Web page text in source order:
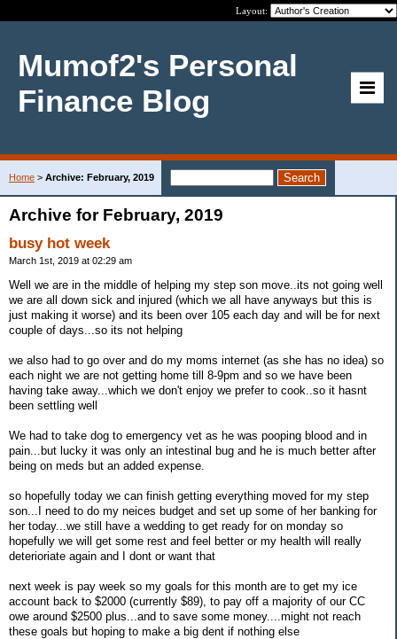
Layout:
Mumof2's Personal
Finance Blog
Home > Archive: February, 2019
Archive for February, 2019
busy hot week
March 1st, 2019 at 02:29 am
Well we are in the middle of helping my step son move..its not going well
we are all down sick and injured (which we all have anyways but this is
just making it worse) and its been over 105 each day and will be for next
couple of days...so its not helping
we also had to go over and do my moms internet (as she has no idea) so
each night we are not getting home till 8-9pm and so we have been
having take away...which we don't enjoy we prefer to cook..so it hasnt
been settling well
We had to take dog to emergency vet as he was pooping blood and in
pain...but lucky it was only an intestinal bug and he is much better after
being on meds but an added expense.
so hopefully today we can finish getting everything moved for my step
son...I need to do my neices budget and set up some of her banking for
her today...we still have a wedding to get ready for on monday so
hopefully we will get some rest and feel better or my health will really
deterioriate again and I dont or want that
next week is pay week so my goals for this month are to get my ice
account back to $2000 (currently $89), to pay off a majority of our CC
owe around $2500 plus...and to save some money....might not reach
these goals but hoping to make a big dent if nothing else